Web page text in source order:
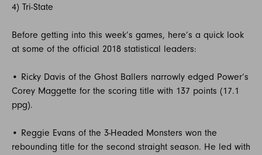
4) Tri-State
Before getting into this week’s games, here’s a quick look
at some of the official 2018 statistical leaders:
• Ricky Davis of the Ghost Ballers narrowly edged Power’s
Corey Maggette for the scoring title with 137 points (17.1
ppg).
• Reggie Evans of the 3-Headed Monsters won the
rebounding title for the second straight season. He led with